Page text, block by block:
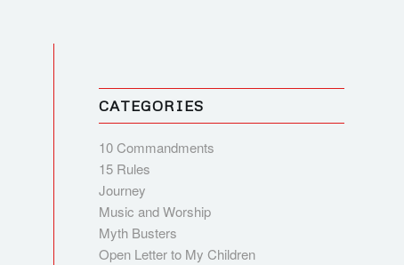
CATEGORIES
10 Commandments
15 Rules
Journey
Music and Worship
Myth Busters
Open Letter to My Children